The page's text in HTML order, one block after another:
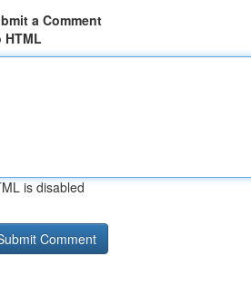
a Comment
HTML
is disabled